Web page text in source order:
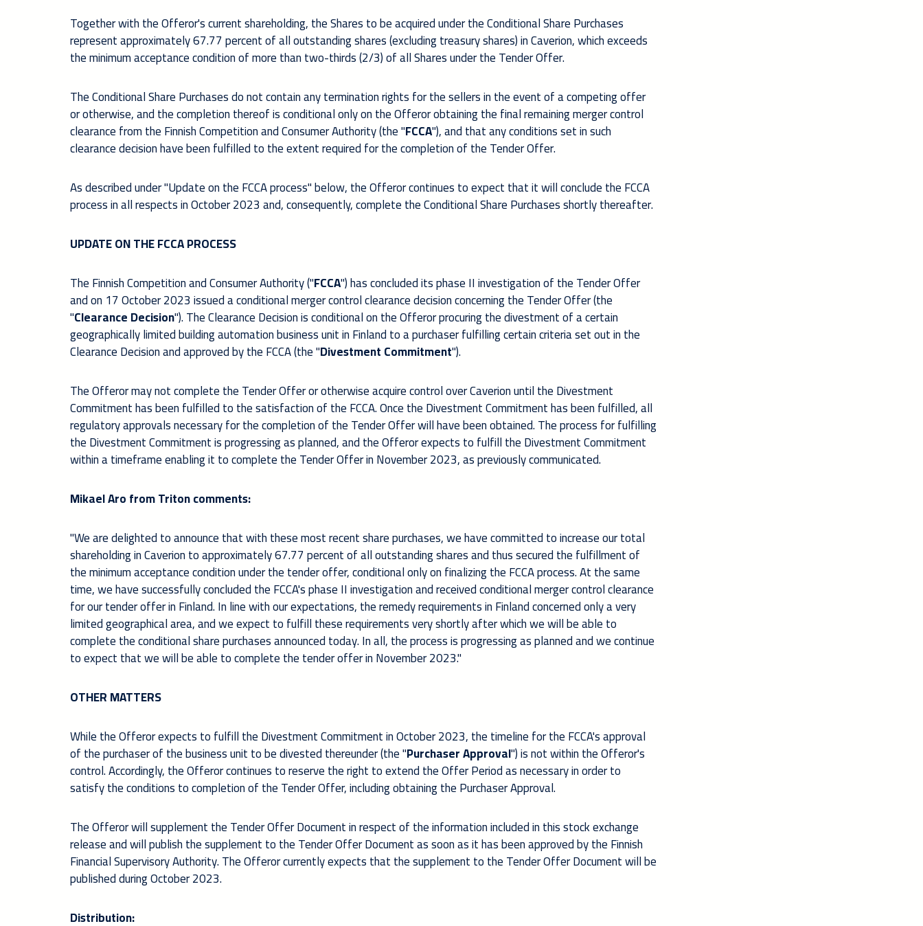
Together with the Offeror's current shareholding, the Shares to be acquired under the Conditional Share Purchases
represent approximately 67.77 percent of all outstanding shares (excluding treasury shares) in Caverion, which exceeds
the minimum acceptance condition of more than two-thirds (2/3) of all Shares under the Tender Offer.
The Conditional Share Purchases do not contain any termination rights for the sellers in the event of a competing offer
or otherwise, and the completion thereof is conditional only on the Offeror obtaining the final remaining merger control
clearance from the Finnish Competition and Consumer Authority (the "FCCA"), and that any conditions set in such
clearance decision have been fulfilled to the extent required for the completion of the Tender Offer.
As described under "Update on the FCCA process" below, the Offeror continues to expect that it will conclude the FCCA
process in all respects in October 2023 and, consequently, complete the Conditional Share Purchases shortly thereafter.
UPDATE ON THE FCCA PROCESS
The Finnish Competition and Consumer Authority ("FCCA") has concluded its phase II investigation of the Tender Offer
and on 17 October 2023 issued a conditional merger control clearance decision concerning the Tender Offer (the
"Clearance Decision"). The Clearance Decision is conditional on the Offeror procuring the divestment of a certain
geographically limited building automation business unit in Finland to a purchaser fulfilling certain criteria set out in the
Clearance Decision and approved by the FCCA (the "Divestment Commitment").
The Offeror may not complete the Tender Offer or otherwise acquire control over Caverion until the Divestment
Commitment has been fulfilled to the satisfaction of the FCCA. Once the Divestment Commitment has been fulfilled, all
regulatory approvals necessary for the completion of the Tender Offer will have been obtained. The process for fulfilling
the Divestment Commitment is progressing as planned, and the Offeror expects to fulfill the Divestment Commitment
within a timeframe enabling it to complete the Tender Offer in November 2023, as previously communicated.
Mikael Aro from Triton comments:
"We are delighted to announce that with these most recent share purchases, we have committed to increase our total
shareholding in Caverion to approximately 67.77 percent of all outstanding shares and thus secured the fulfillment of
the minimum acceptance condition under the tender offer, conditional only on finalizing the FCCA process. At the same
time, we have successfully concluded the FCCA's phase II investigation and received conditional merger control clearance
for our tender offer in Finland. In line with our expectations, the remedy requirements in Finland concerned only a very
limited geographical area, and we expect to fulfill these requirements very shortly after which we will be able to
complete the conditional share purchases announced today. In all, the process is progressing as planned and we continue
to expect thatwe will be able to complete the tender offer in November 2023."
OTHER MATTERS
While the Offeror expects to fulfill the Divestment Commitment in October 2023, the timeline for the FCCA's approval
of the purchaser of the business unit to be divested thereunder (the "Purchaser Approval") is not within the Offeror's
control. Accordingly, the Offeror continues to reserve the right to extend the Offer Period as necessary in order to
satisfy the conditions to completion of the Tender Offer, including obtaining the Purchaser Approval.
The Offeror will supplement the Tender Offer Document in respect of the information included in this stock exchange
release and will publish the supplement to the Tender Offer Document as soon as it has been approved by the Finnish
Financial Supervisory Authority. The Offeror currently expects that the supplement to the Tender Offer Document will be
published during October 2023.
Distribution: